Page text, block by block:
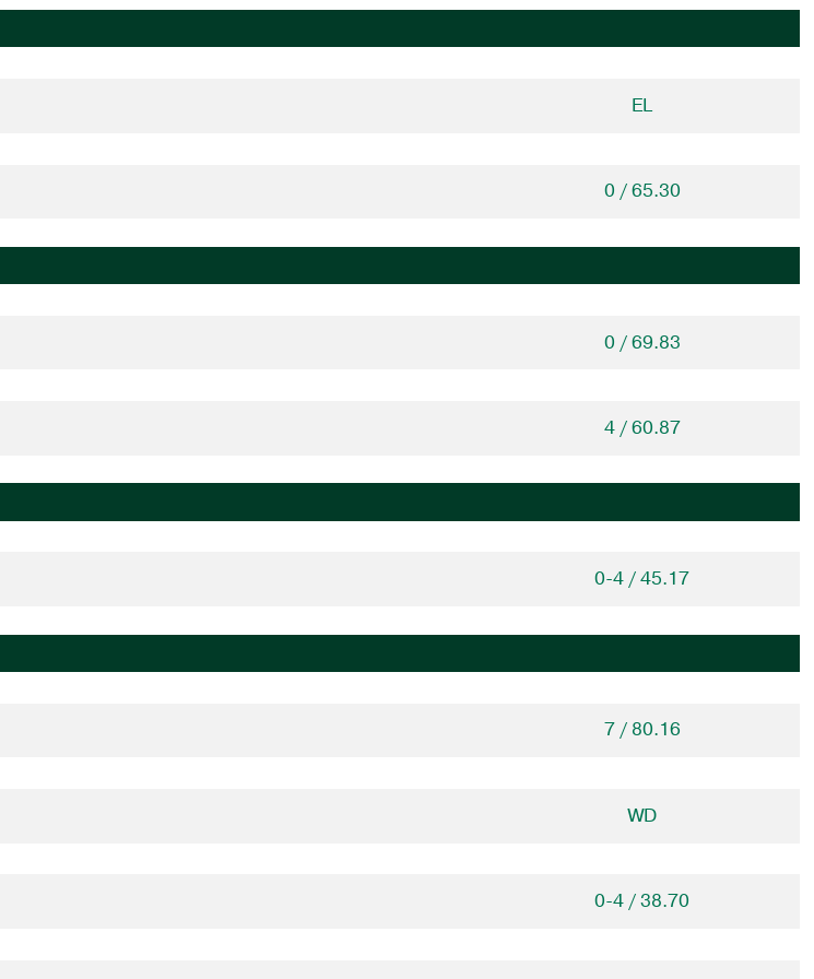
EL
0 / 65.30
0 / 69.83
4 / 60.87
0-4 / 45.17
7 / 80.16
WD
0-4 / 38.70